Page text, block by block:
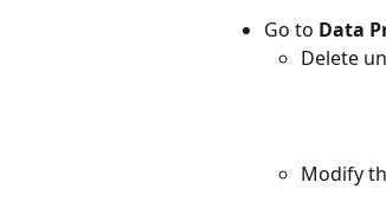
Go to Data
Delete
Modify